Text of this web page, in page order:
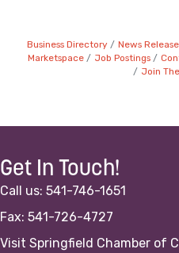
Business Directory News
Marketspace
Job Postings
Join
Get In Touch!
Call us: 541-746-1651
Fax: 541-726-4727
Visit Springfield Chamber of